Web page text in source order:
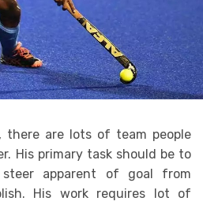
there are lots of team people
His primary task should be to
apparent of goal from
His work requires lot of